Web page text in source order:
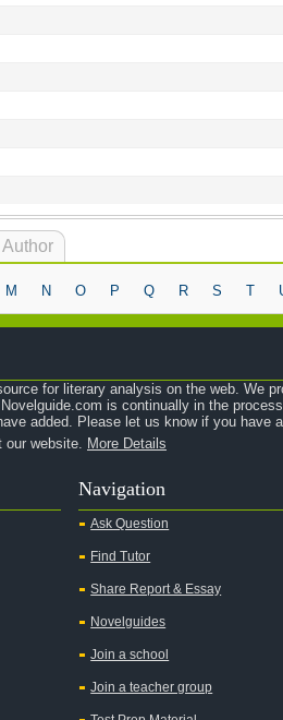
M N O P Q R S T
for literary analysis on the web. We
is continually in the
added. Please let us know if you have
our website. More Details
Navigation
Ask Question
Find Tutor
Share Report & Essay
Novelguides
Join a school
Join a teacher group